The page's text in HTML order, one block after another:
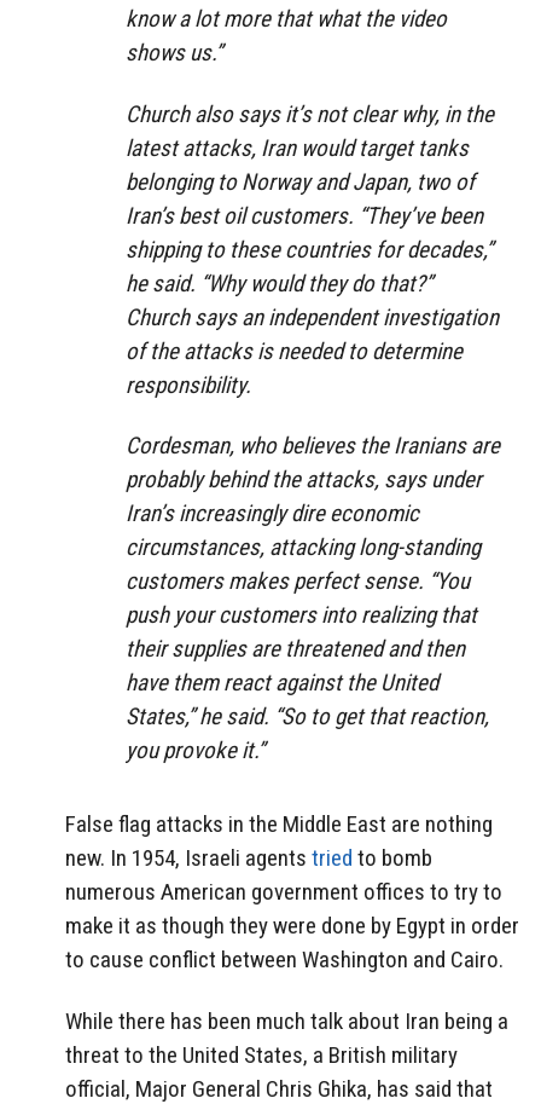
know a lot more that what the video
shows us.”
Church also says it’s not clear why, in the
latest attacks, Iran would target tanks
belonging to Norway and Japan, two of
Iran’s best oil customers. “They’ve been
shipping to these countries for decades,”
he said. “Why would they do that?”
Church says an independent investigation
of the attacks is needed to determine
responsibility.
Cordesman, who believes the Iranians are
probably behind the attacks, says under
Iran’s increasingly dire economic
circumstances, attacking long-standing
customers makes perfect sense. “You
push your customers into realizing that
their supplies are threatened and then
have them react against the United
States,” he said. “So to get that reaction,
you provoke it.”
False flag attacks in the Middle East are nothing
new. In 1954, Israeli agents tried to bomb
numerous American government offices to try to
make it as though they were done by Egypt in order
to cause conflict between Washington and Cairo.
While there has been much talk about Iran being a
threat to the United States, a British military
official, Major General Chris Ghika, has said that